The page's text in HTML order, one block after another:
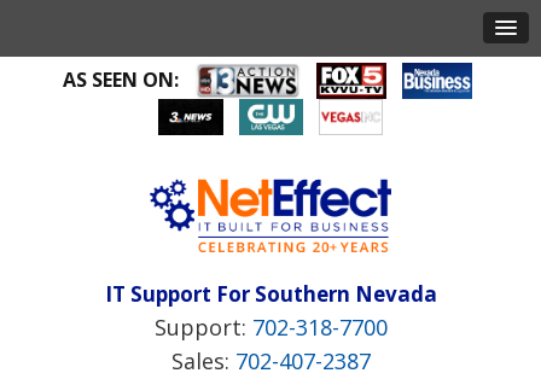
AS SEEN ON:
IT Support For Southern Nevada
702-318-7700
702-407-2387